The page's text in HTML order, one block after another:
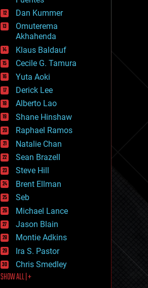
first contact
food
fun
futurism
general relativity
genetics
geoengineering
geography
geology
geopolitics
governance
government
gravity
habitats
hacking
hardware
health
holograms
homo sapiens
human trajectories
humor
information science
innovation
internet
journalism
law
law enforcement
lifeboat
Dan Kummer
Omuterema
Akhahenda
Klaus Baldauf
Cecile G. Tamura
Yuta Aoki
Derick Lee
Alberto Lao
Shane Hinshaw
Raphael Ramos
Natalie Chan
Sean Brazell
Steve Hill
Brent Ellman
Seb
Michael Lance
Jason Blain
Montie Adkins
Ira S. Pastor
Chris Smedley
SHOW ALL | +